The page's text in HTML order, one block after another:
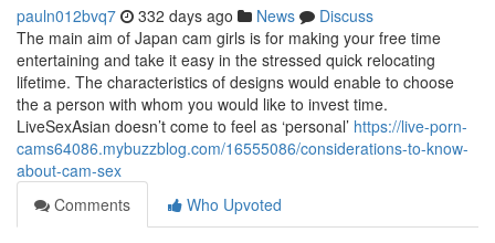
pauln012bvq7 332 days ago News
Discuss
The main aim of Japan cam girls is for making your free time
entertaining and take it easy in the stressed quick relocating
lifetime. The characteristics of designs would enable to choose
the a person with whom you would like to invest time.
LiveSexAsian doesn’t come to feel as ‘personal’ https://live-porn-
cams64086.mybuzzblog.com/16555086/considerations-to-know-
about-cam-sex
Comments
Who Upvoted